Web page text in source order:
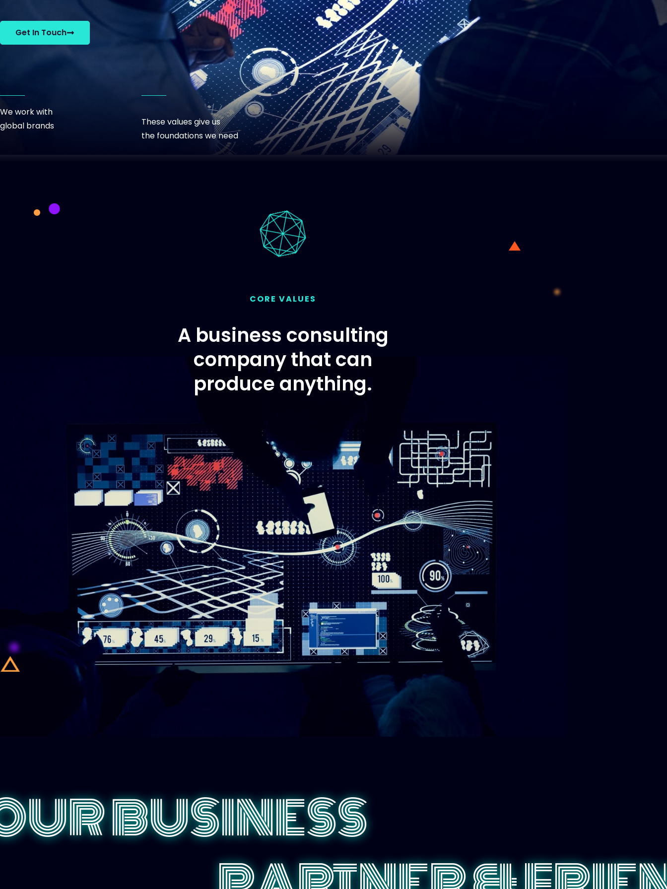
View Cart
Get In Touch
We work with
global brands
These values give us
the foundations we need
CORE VALUES
A business consulting
company that can
produce anything.
BUSINESS